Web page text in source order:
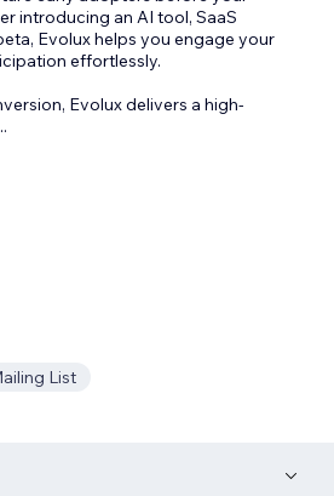
introducing an AI tool, SaaS
Evolux helps you engage your
effortlessly.
Evolux delivers a high-
List